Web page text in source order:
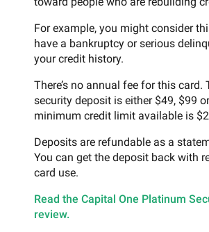
For example, you might consider
have a bankruptcy or serious
your credit history.
There’s no annual fee for this card.
security deposit is either $49, $99
minimum credit limit available is
Deposits are refundable as a
You can get the deposit back with
card use.
Read the Capital One Platinum
review.